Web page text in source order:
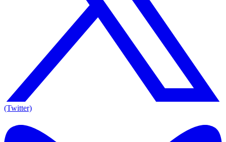
(Twitter)